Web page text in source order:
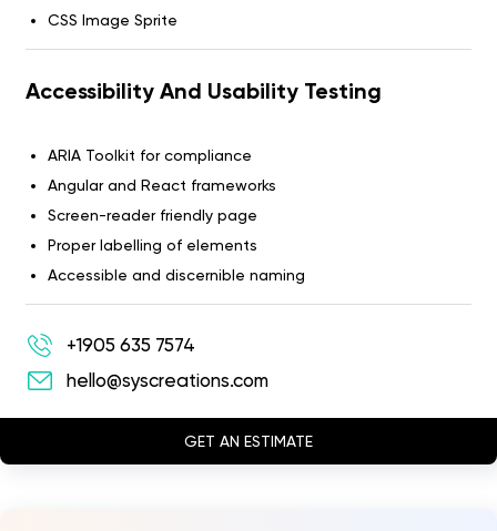
CSS Image Sprite
Accessibility And Usability Testing
ARIA Toolkit for compliance
Angular and React frameworks
Screen-reader friendly page
Proper labelling of elements
Accessible and discernible naming
+1905 635 7574
hello@syscreations.com
GET AN ESTIMATE